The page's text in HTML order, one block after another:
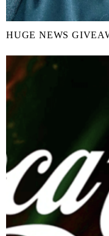
HUGE NEWS